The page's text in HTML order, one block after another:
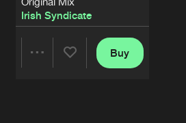
Irish Syndicate
Buy